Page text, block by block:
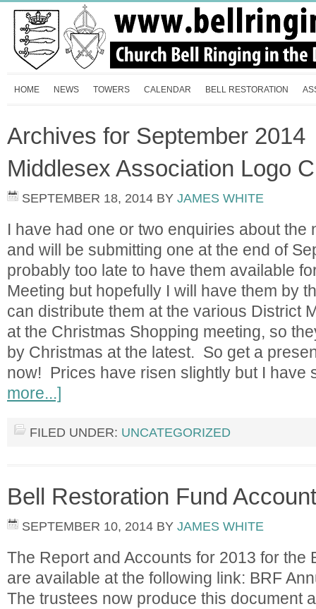
HOME NEWS TOWERS CALENDAR BELL RESTORATION
Archives for September 2014
Middlesex Association Logo
SEPTEMBER 18, 2014 BY JAMES WHITE
I have had one or two enquiries about the
and will be submitting one at the end of
probably too late to have them available
Meeting but hopefully I will have them by
can distribute them at the various District
at the Christmas Shopping meeting, so
by Christmas at the latest. So get a
now! Prices have risen slightly but I
more...]
FILED UNDER: UNCATEGORIZED
Bell Restoration Fund
SEPTEMBER 10, 2014 BY JAMES WHITE
The Report and Accounts for 2013 for the
are available at the following link: BRF
The trustees now produce this document